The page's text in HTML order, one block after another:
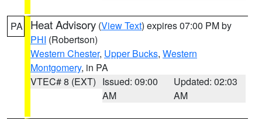
PA Heat Advisory (View Text) expires 07:00 PM by
PHI (Robertson)
Western Chester, Upper Bucks, Western
Montgomery, in PA
VTEC# 8 (EXT) Issued: 09:00
AM
Updated: 02:03
AM